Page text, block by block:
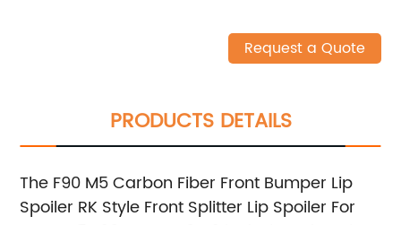
Request a Quote
PRODUCTS DETAILS
The F90 M5 Carbon Fiber Front Bumper Lip
Spoiler RK Style Front Splitter Lip Spoiler For